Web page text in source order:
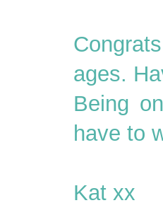
ages.
Being
have to
Kat xx